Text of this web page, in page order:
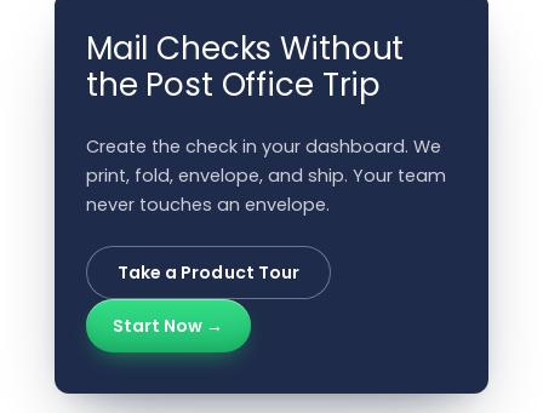
Mail Checks Without
the Post Office Trip
Create the check in your dashboard. We
print, fold, envelope, and ship. Your team
never touches an envelope.
Take a Product Tour
Start Now →